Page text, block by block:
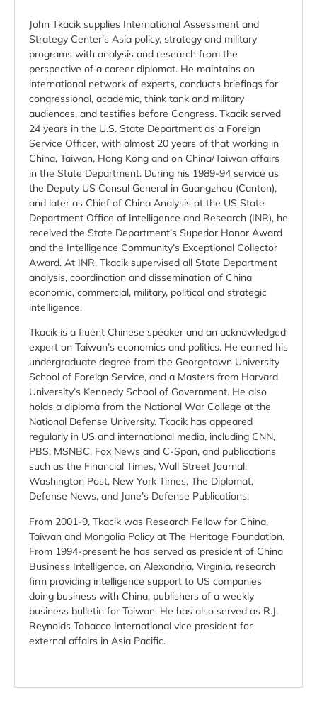
John Tkacik supplies International Assessment and
Strategy Center’s Asia policy, strategy and military
programs with analysis and research from the
perspective of a career diplomat. He maintains an
international network of experts, conducts briefings for
congressional, academic, think tank and military
audiences, and testifies before Congress. Tkacik served
24 years in the U.S. State Department as a Foreign
Service Officer, with almost 20 years of that working in
China, Taiwan, Hong Kong and on China/Taiwan affairs
in the State Department. During his 1989-94 service as
the Deputy US Consul General in Guangzhou (Canton),
and later as Chief of China Analysis at the US State
Department Office of Intelligence and Research (INR), he
received the State Department’s Superior Honor Award
and the Intelligence Community’s Exceptional Collector
Award. At INR, Tkacik supervised all State Department
analysis, coordination and dissemination of China
economic, commercial, military, political and strategic
intelligence.
Tkacik is a fluent Chinese speaker and an acknowledged
expert on Taiwan’s economics and politics. He earned his
undergraduate degree from the Georgetown University
School of Foreign Service, and a Masters from Harvard
University’s Kennedy School of Government. He also
holds a diploma from the National War College at the
National Defense University. Tkacik has appeared
regularly in US and international media, including CNN,
PBS, MSNBC, Fox News and C-Span, and publications
such as the Financial Times, Wall Street Journal,
Washington Post, New York Times, The Diplomat,
Defense News, and Jane’s Defense Publications.
From 2001-9, Tkacik was Research Fellow for China,
Taiwan and Mongolia Policy at The Heritage Foundation.
From 1994-present he has served as president of China
Business Intelligence, an Alexandria, Virginia, research
firm providing intelligence support to US companies
doing business with China, publishers of a weekly
business bulletin for Taiwan. He has also served as R.J.
Reynolds Tobacco International vice president for
external affairs in Asia Pacific.